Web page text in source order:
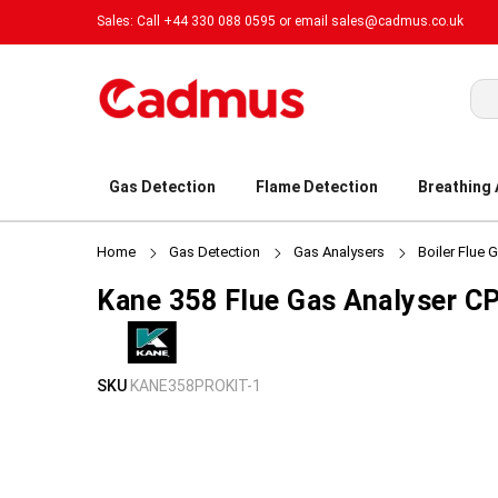
Sales: Call +44 330 088 0595 or email sales@cadmus.co.uk
Gas Detection Flame Detection Breathing
Home Gas Detection Gas Analysers Boiler Flue
Kane 358 Flue Gas Analyser
Skip
Skip
SKU KANE358PROKIT-1